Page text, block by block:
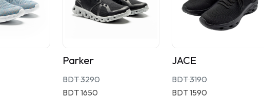
Parker
BDT 3290
BDT 1650
JACE
BDT 3190
BDT 1590